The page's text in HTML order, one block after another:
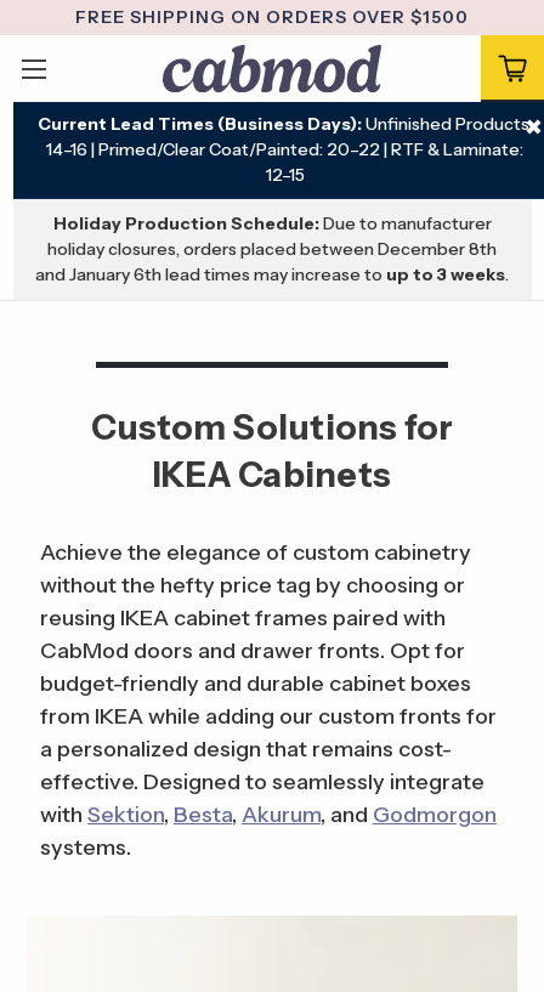
FREE SHIPPING ON ORDERS OVER $1500
Current Lead Times (Business Days):Unfinished Products:
14–16 | Primed/Clear Coat/Painted: 20–22 | RTF & Laminate:
12–15
✖
Holiday Production Schedule:Due to manufacturer
holiday closures, orders placed between December 8th
and January 6th lead times may increase to up to 3 weeks.
Custom Solutions for
IKEA Cabinets
Achieve the elegance of custom cabinetry
without the hefty price tag by choosing or
reusing IKEA cabinet frames paired with
CabMod doors and drawer fronts. Opt for
budget-friendly and durable cabinet boxes
from IKEA while adding our custom fronts for
a personalized design that remains cost-
effective. Designed to seamlessly integrate
with Sektion, Besta, Akurum, and Godmorgon
systems.